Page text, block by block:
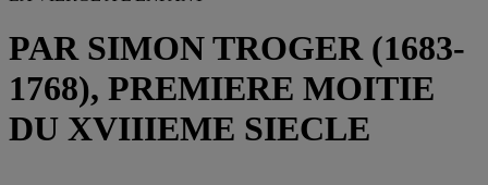
PAR SIMON TROGER (1683-
1768), PREMIERE MOITIE
DU XVIIIEME SIECLE